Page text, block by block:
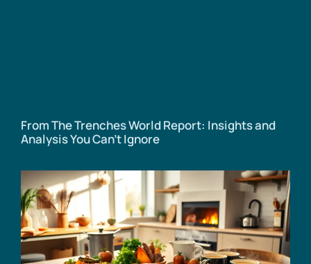
From The Trenches World Report: Insights and
Analysis You Can’t Ignore